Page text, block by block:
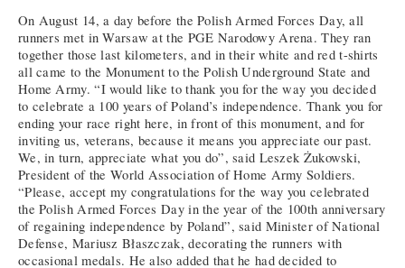
On August 14, a day before the Polish Armed Forces Day, all
runners met in Warsaw at the PGE Narodowy Arena. They ran
together those last kilometers, and in their white and red t-shirts
all came to the Monument to the Polish Underground State and
Home Army. “I would like to thank you for the way you decided
to celebrate a 100 years of Poland’s independence. Thank you for
ending your race right here, in front of this monument, and for
inviting us, veterans, because it means you appreciate our past.
We, in turn, appreciate what you do”, said Leszek Żukowski,
President of the World Association of Home Army Soldiers.
“Please, accept my congratulations for the way you celebrated
the Polish Armed Forces Day in the year of the 100th anniversary
of regaining independence by Poland”, said Minister of National
Defense, Mariusz Błaszczak, decorating the runners with
occasional medals. He also added that he had decided to